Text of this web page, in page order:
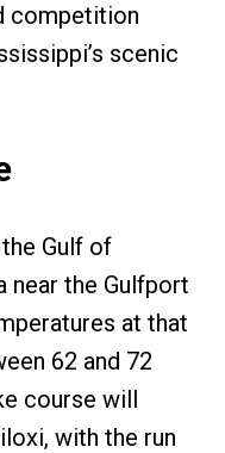
competition
scenic
Gulf of
near the Gulfport
at that
62 and 72
course will
with the run